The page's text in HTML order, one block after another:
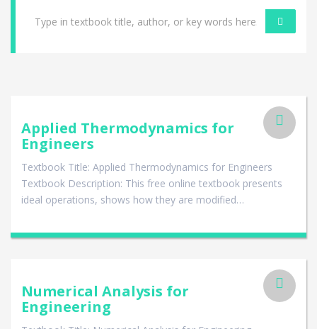
Applied Thermodynamics for
Engineers
Textbook Title: Applied Thermodynamics for Engineers
Textbook Description: This free online textbook presents
ideal operations, shows how they are modified…
Numerical Analysis for
Engineering